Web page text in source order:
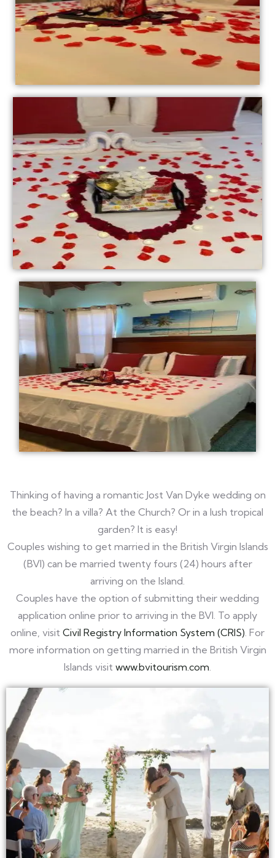
Thinking of having a romantic Jost Van Dyke wedding on
the beach? In a villa? At the Church? Or in a lush tropical
garden? It is easy!
Couples wishing to get married in the British Virgin Islands
(BVI) can be married twenty fours (24) hours after
arriving on the Island.
Couples have the option of submitting their wedding
application online prior to arriving in the BVI. To apply
online, visit Civil Registry Information System (CRIS). For
more information on getting married in the British Virgin
Islands visit www.bvitourism.com.